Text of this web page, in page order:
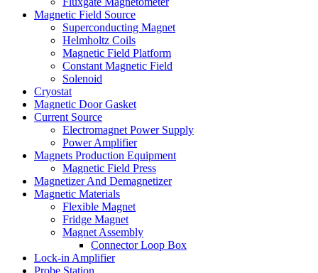
Magnetic Field Source
Superconducting Magnet
Helmholtz Coils
Magnetic Field Platform
Constant Magnetic Field
Solenoid
Cryostat
Magnetic Door Gasket
Current Source
Electromagnet Power Supply
Power Amplifier
Magnets Production Equipment
Magnetic Field Press
Magnetizer And Demagnetizer
Magnetic Materials
Flexible Magnet
Fridge Magnet
Magnet Assembly
Connector Loop Box
Lock-in Amplifier